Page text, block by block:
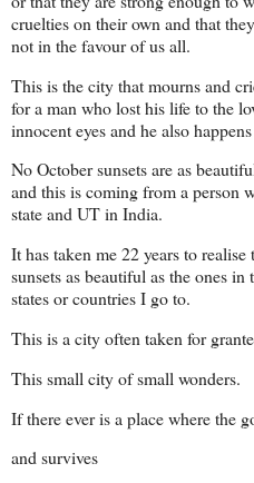
cruelties on their own and that
not in the favour of us all.
This is the city that mourns and
for a man who lost his life to the
innocent eyes and he also
No October sunsets are as
and this is coming from a person
state and UT in India.
It has taken me 22 years to
sunsets as beautiful as the ones
states or countries I go to.
This is a city often taken for
This small city of small wonders.
If there ever is a place where the
and survives